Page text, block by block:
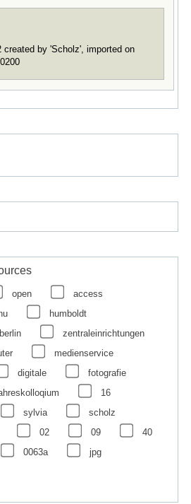
created by 'Scholz', imported on
open
access
hu
humboldt
berlin
zentraleinrichtungen
medienservice
digitale
fotografie
16
sylvia
scholz
02 09
40
0063a jpg